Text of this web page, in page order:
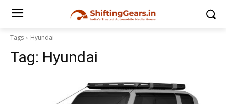
Tags Hyundai
Tag: Hyundai